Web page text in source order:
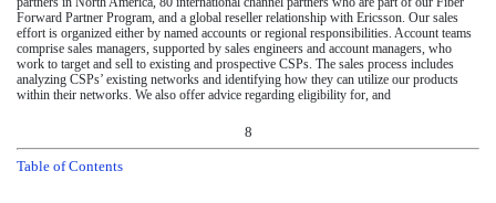
Forward Partner Program, and a global reseller relationship with Ericsson. Our sales
effort is organized either by named accounts or regional responsibilities. Account teams
comprise sales managers, supported by sales engineers and account managers, who
work to target and sell to existing and prospective CSPs. The sales process includes
analyzing CSPs’ existing networks and identifying how they can utilize our products
within their networks. We also offer advice regarding eligibility for, and
8
Table of Contents